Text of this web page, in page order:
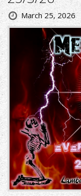
March 25, 2026